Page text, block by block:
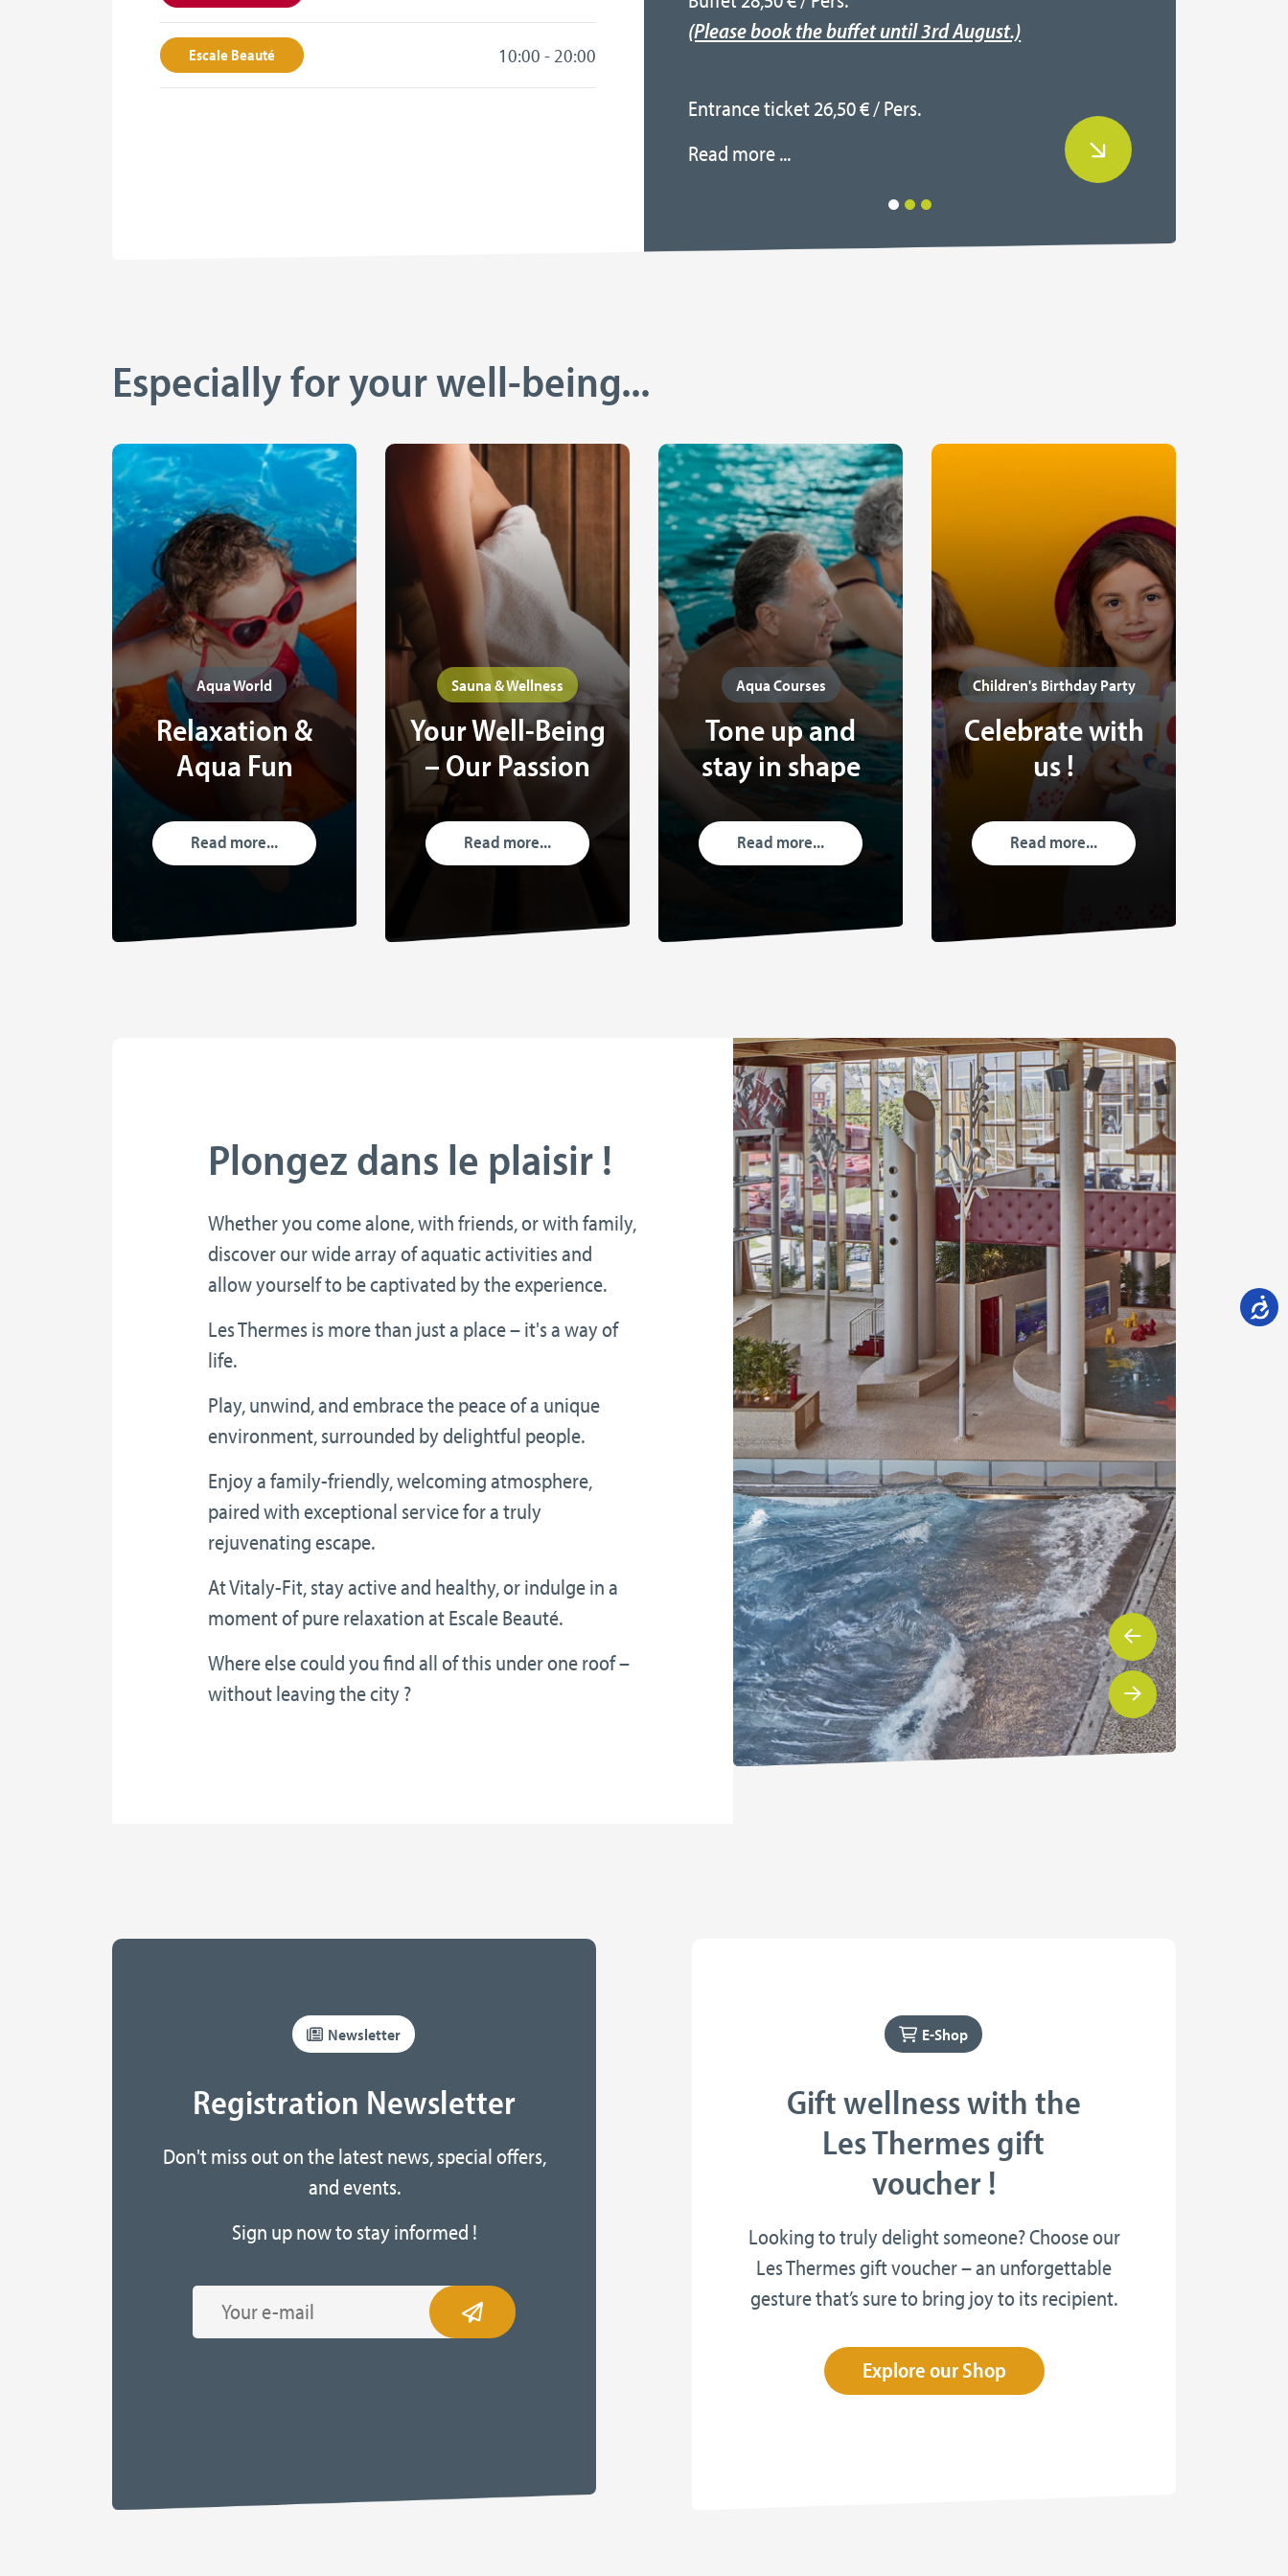
Escale Beauté 10:00 - 20:00
(Please book the buffet until 3rd August.)
Entrance ticket 26,50 € / Pers.
Read more ...
Especially for your well-being...
Aqua World
Relaxation &
Aqua Fun
Read more...
Sauna & Wellness
Your Well-Being
– Our Passion
Read more...
Aqua Courses
Tone up and
stay in shape
Read more...
Children's Birthday Party
Celebrate with
us !
Read more...
Plongez dans le plaisir !
Whether you come alone, with friends, or with family,
discover our wide array of aquatic activities and
allow yourself to be captivated by the experience.
Les Thermes is more than just a place – it's a way of
life.
Play, unwind, and embrace the peace of a unique
environment, surrounded by delightful people.
Enjoy a family-friendly, welcoming atmosphere,
paired with exceptional service for a truly
rejuvenating escape.
At Vitaly-Fit, stay active and healthy, or indulge in a
moment of pure relaxation at Escale Beauté.
Where else could you find all of this under one roof –
without leaving the city ?
Newsletter
Registration Newsletter
Don't miss out on the latest news, special offers,
and events.
Sign up now to stay informed !
Email
E-Shop
Gift wellness with the
Les Thermes gift
voucher !
Looking to truly delight someone? Choose our
Les Thermes gift voucher – an unforgettable
gesture that’s sure to bring joy to its recipient.
Explore our Shop